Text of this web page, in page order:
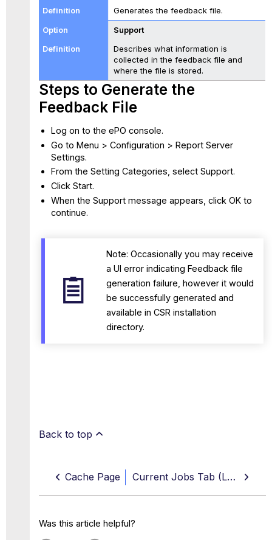
Generates the feedback file.
Support
Describes what information is
collected in the feedback file and
where the file is stored.
Steps to Generate the
Feedback File
Log on to the ePO console.
Go to Menu > Configuration > Report Server
Settings.
From the Setting Categories, select Support.
Click Start.
When the Support message appears, click OK to
continue.
Note: Occasionally you may receive
a UI error indicating Feedback file
generation failure, however it would
be successfully generated and
available in CSR installation
directory.
Back to top
Cache Page Current Jobs Tab (Log Sources)
Was this article helpful?